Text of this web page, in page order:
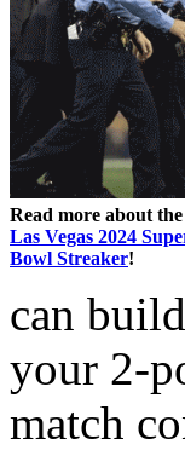
Read more about the
Las Vegas 2024
Bowl Streaker!
can
your 2-
match